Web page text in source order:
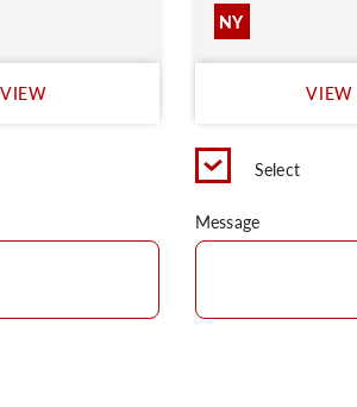
VIEW
NY
VIEW
Select
Message